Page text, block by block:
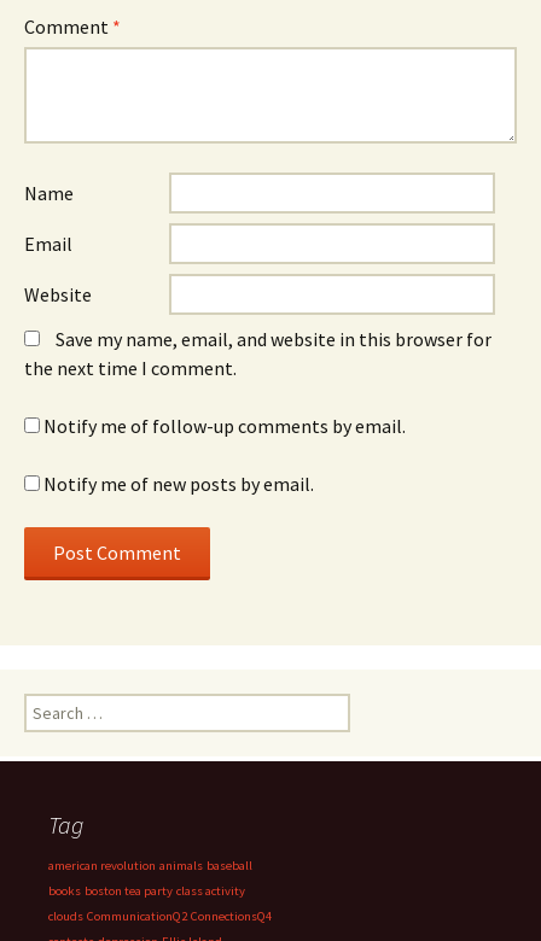
Comment *
Name
Email
Website
Save my name, email, and website in this browser for
the next time I comment.
Notify me of follow-up comments by email.
Notify me of new posts by email.
Search
for:
Tag
american revolution animals baseball
books boston tea party class activity
clouds CommunicationQ2 ConnectionsQ4